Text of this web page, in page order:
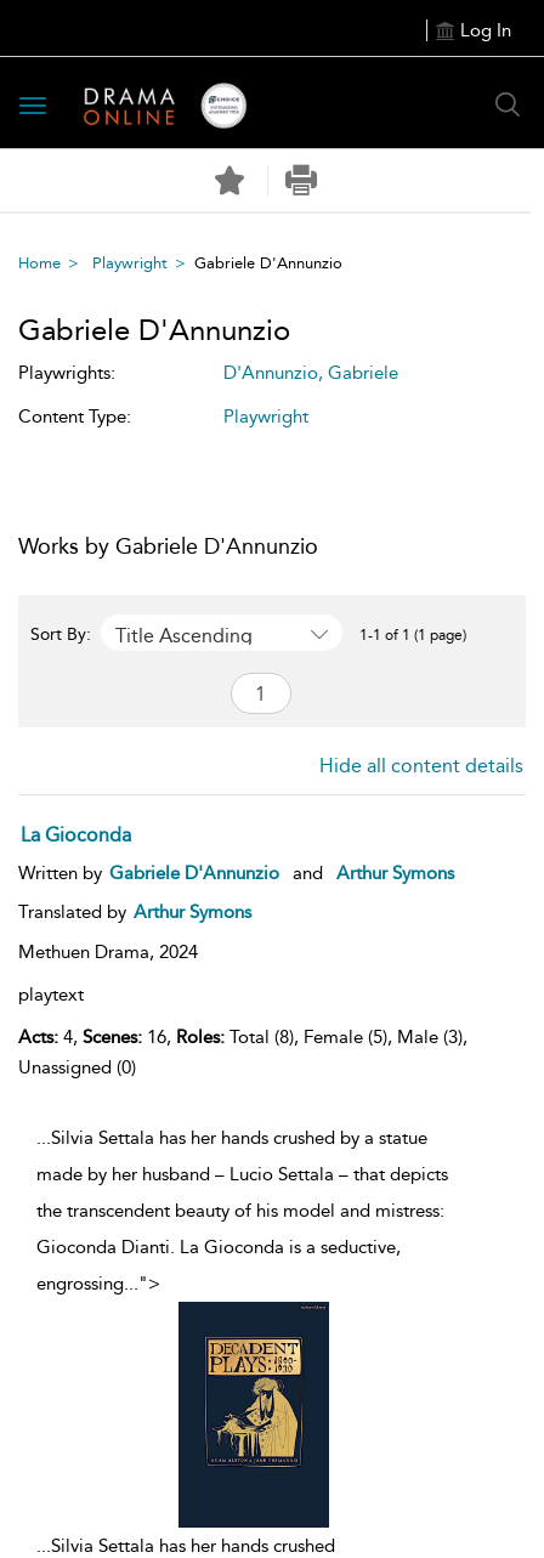
Log In
Toggle
navigation
Home Playwright Gabriele D'Annunzio
Gabriele D'Annunzio
Playwrights:
D'Annunzio, Gabriele
Content Type:
Playwright
Works by Gabriele D'Annunzio
Sort By: Title Ascending 1-1 of 1 (1 page)
Hide all content details
La Gioconda
Written by Gabriele D'Annunzio and
Arthur Symons
Translated by Arthur Symons
Methuen Drama, 2024
playtext
Acts: 4, Scenes: 16, Roles: Total (8), Female (5), Male (3),
Unassigned (0)
...Silvia Settala has her hands crushed by a statue
made by her husband – Lucio Settala – that depicts
the transcendent beauty of his model and mistress:
Gioconda Dianti. La Gioconda is a seductive,
engrossing...">
...Silvia Settala has her hands crushed